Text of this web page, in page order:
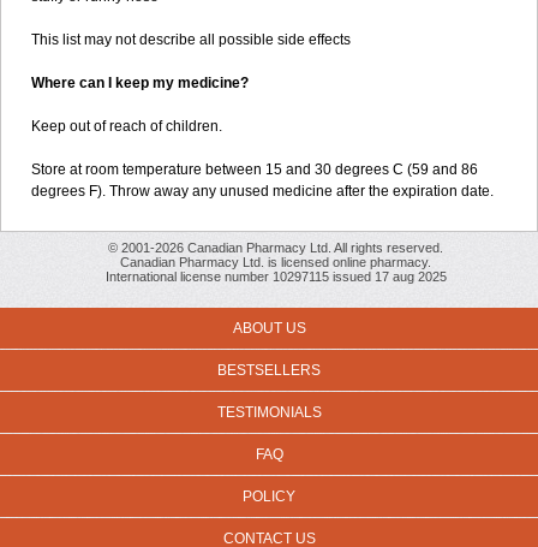
This list may not describe all possible side effects
Where can I keep my medicine?
Keep out of reach of children.
Store at room temperature between 15 and 30 degrees C (59 and 86
degrees F). Throw away any unused medicine after the expiration date.
© 2001-2026 Canadian Pharmacy Ltd. All rights reserved.
Canadian Pharmacy Ltd. is licensed online pharmacy.
International license number 10297115 issued 17 aug 2025
ABOUT US
BESTSELLERS
TESTIMONIALS
FAQ
POLICY
CONTACT US